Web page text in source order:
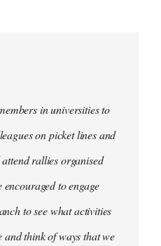
in universities to
on picket lines and
rallies organised
to engage
to see what activities
and think of ways that we